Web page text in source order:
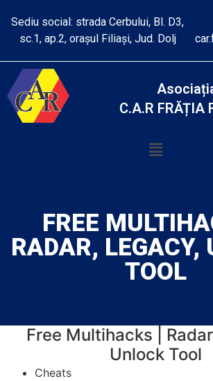
Sediu social: strada Cerbului, Bl. D3,
sc.1, ap.2, orașul Filiași, Jud. Dolj
C.A.R FRĂȚIA
FREE
RADAR, LEGACY,
TOOL
Free Multihacks |
Unlock Tool
Cheats